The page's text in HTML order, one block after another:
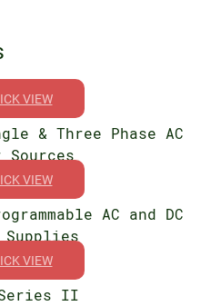
VIEW
& Three Phase AC
Sources
VIEW
AC and DC
Supplies
VIEW
II